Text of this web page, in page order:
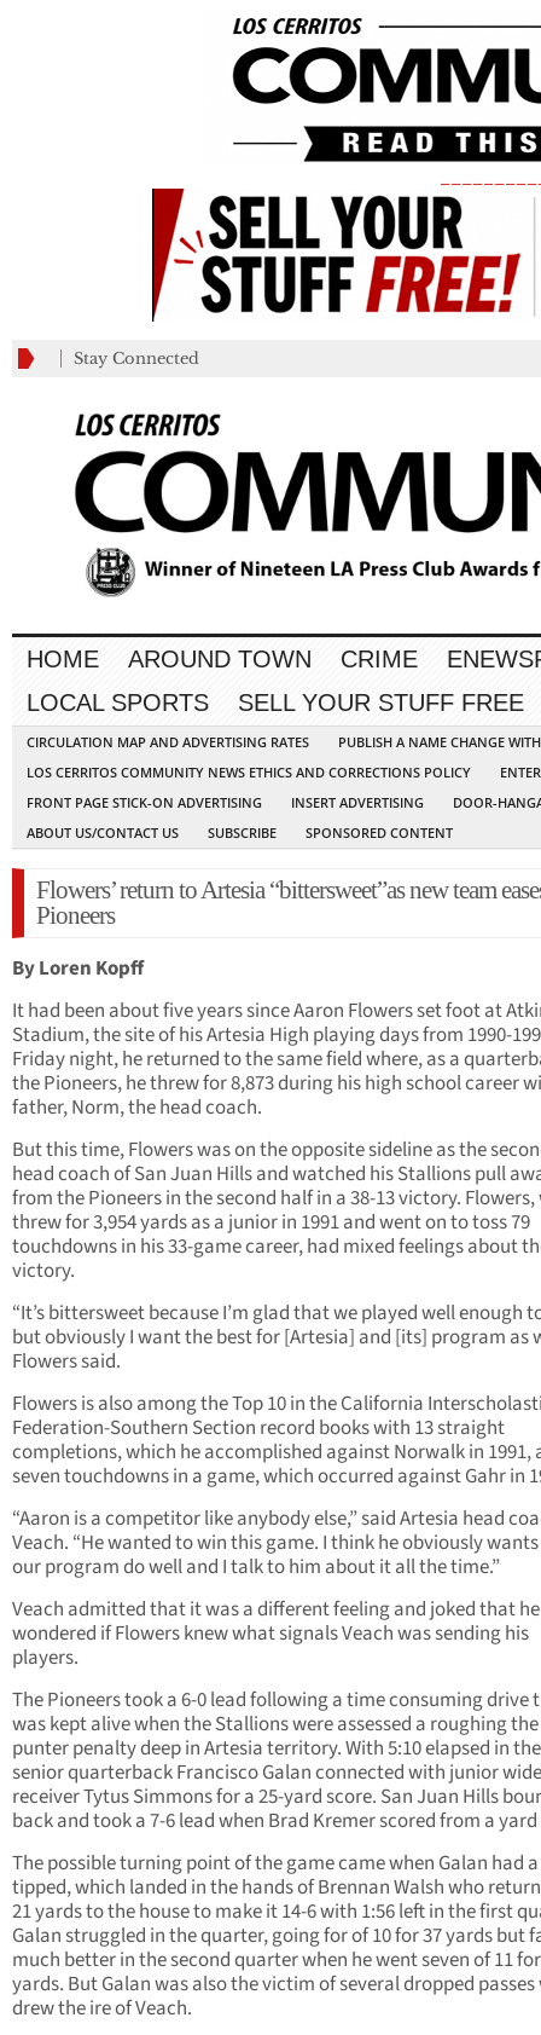
Stay Connected
HOME AROUND TOWN CRIME
LOCAL SPORTS
SELL YOUR STUFF FREE
CIRCULATION MAP AND ADVERTISING RATES
PUBLISH A NAME CHANGE
LOS CERRITOS COMMUNITY NEWS ETHICS AND CORRECTIONS POLICY
FRONT PAGE STICK-ON ADVERTISING
INSERT ADVERTISING
DOOR-
ABOUT US/CONTACT US
SUBSCRIBE SPONSORED CONTENT
Flowers’ return to Artesia “bittersweet”as new team
Pioneers
By Loren Kopff
It had been about five years since Aaron Flowers set foot at
Stadium, the site of his Artesia High playing days from 1990-
Friday night, he returned to the same field where, as a
the Pioneers, he threw for 8,873 during his high school career
father, Norm, the head coach.
But this time, Flowers was on the opposite sideline as the
head coach of San Juan Hills and watched his Stallions pull
from the Pioneers in the second half in a 38-13 victory.
threw for 3,954 yards as a junior in 1991 and went on to toss 79
touchdowns in his 33-game career, had mixed feelings about
victory.
“It’s bittersweet because I’m glad that we played well enough
but obviously I want the best for [Artesia] and [its] program as
Flowers said.
Flowers is also among the Top 10 in the California
Federation-Southern Section record books with 13 straight
completions, which he accomplished against Norwalk in 1991,
seven touchdowns in a game, which occurred against Gahr in
“Aaron is a competitor like anybody else,” said Artesia head
Veach. “He wanted to win this game. I think he obviously
our program do well and I talk to him about it all the time.”
Veach admitted that it was a different feeling and joked that he
wondered if Flowers knew what signals Veach was sending his
players.
The Pioneers took a 6-0 lead following a time consuming drive
was kept alive when the Stallions were assessed a roughing the
punter penalty deep in Artesia territory. With 5:10 elapsed in
senior quarterback Francisco Galan connected with junior wide
receiver Tytus Simmons for a 25-yard score. San Juan Hills
back and took a 7-6 lead when Brad Kremer scored from a
The possible turning point of the game came when Galan had
tipped, which landed in the hands of Brennan Walsh who
21 yards to the house to make it 14-6 with 1:56 left in the first
Galan struggled in the quarter, going for of 10 for 37 yards but
much better in the second quarter when he went seven of 11
yards. But Galan was also the victim of several dropped
drew the ire of Veach.